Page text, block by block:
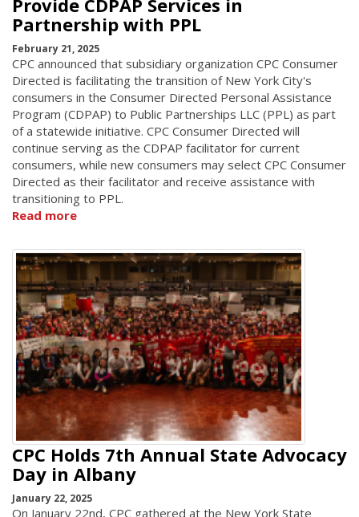
Partnership with PPL
February 21, 2025
CPC announced that subsidiary organization CPC Consumer
Directed is facilitating the transition of New York City's
consumers in the Consumer Directed Personal Assistance
Program (CDPAP) to Public Partnerships LLC (PPL) as part
of a statewide initiative. CPC Consumer Directed will
continue serving as the CDPAP facilitator for current
consumers, while new consumers may select CPC Consumer
Directed as their facilitator and receive assistance with
transitioning to PPL.
Read more
CPC Holds 7th Annual State Advocacy
Day in Albany
January 22, 2025
On January 22nd, CPC gathered at the New York State